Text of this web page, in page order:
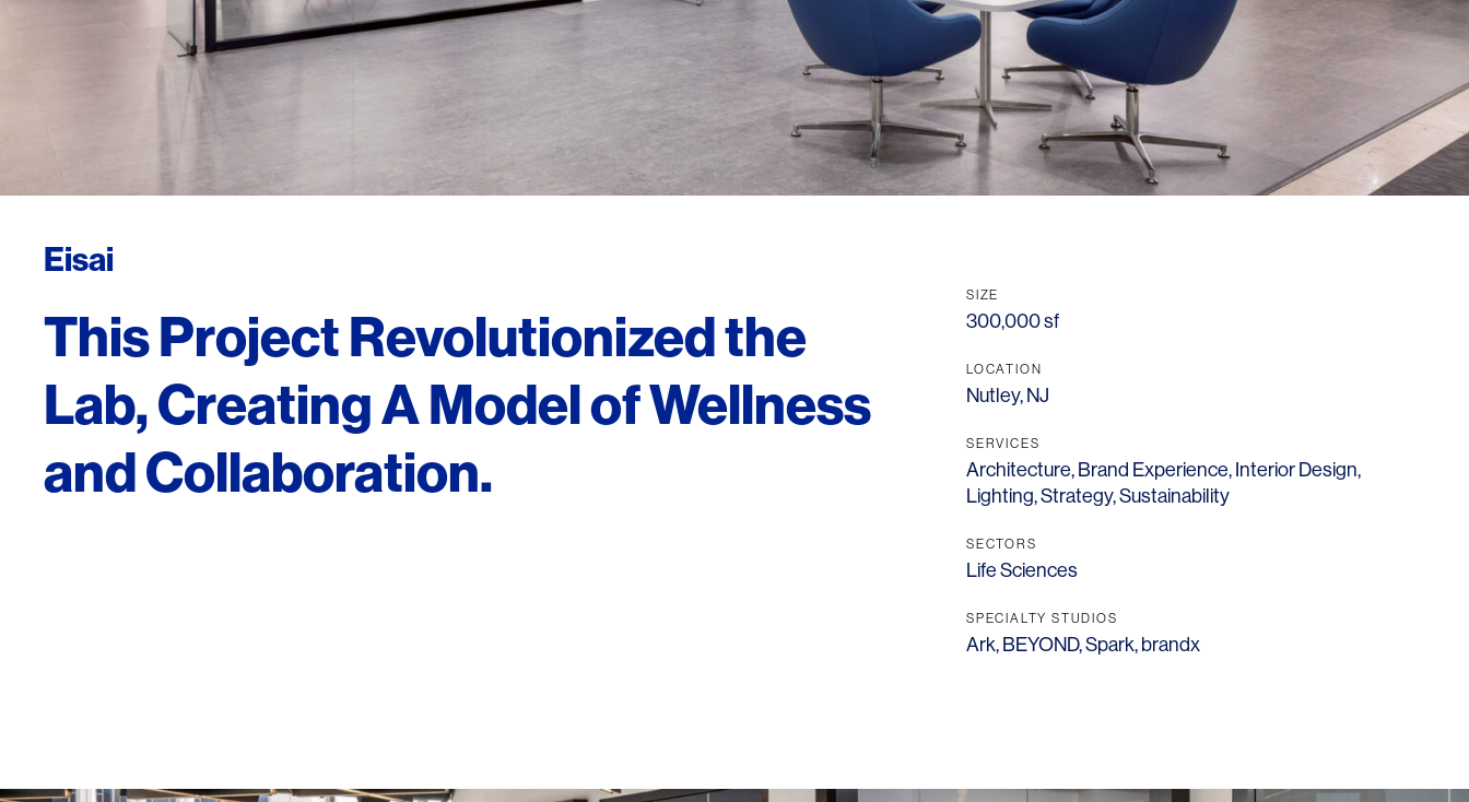
Eisai
This Project Revolutionized the
Lab, Creating A Model of Wellness
and Collaboration.
SIZE
300,000 sf
LOCATION
Nutley, NJ
SERVICES
Architecture, Brand Experience, Interior Design,
Lighting,Strategy,Sustainability
SECTORS
Life Sciences
SPECIALTY STUDIOS
Ark, BEYOND,Spark, brandx